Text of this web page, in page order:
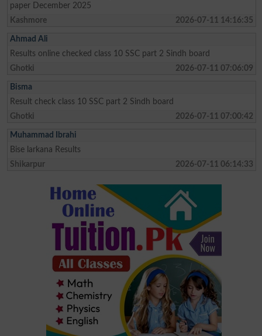
paper December 2025
Kashmore
2026-07-11 14:16:35
Ahmad Ali
Results online checked class 10 SSC part 2 Sindh board
Ghotki
2026-07-11 07:06:09
Bisma
Result check class 10 SSC part 2 Sindh board
Ghotki
2026-07-11 07:00:42
Muhammad Ibrahi
Bise larkana Results
Shikarpur
2026-07-11 06:14:33